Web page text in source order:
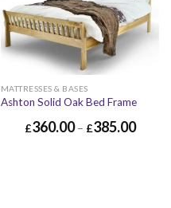
MATTRESSES & BASES
Ashton Solid Oak Bed Frame
£360.00– £385.00